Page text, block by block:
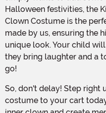
Halloween festivities, the
Clown Costume is the
made by us, ensuring the
unique look. Your child
they bring laughter and a
go!
So, don't delay! Step right up and add this fantastic
costume to your cart